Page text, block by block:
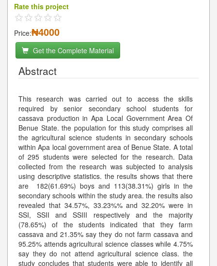
Rate this project
Price:₦4000
Get the Complete Material
Abstract
This research was carried out to access the skills
required by senior secondary school students for
cassava production in Apa Local Government Area Of
Benue State. the population for this study comprises all
the agricultural science students in secondary schools
within Apa local government area of Benue State. A total
of 295 students were selected for the research. Data
collected from the research was subjected to analysis
using descriptive statistics. the results shows that there
are 182(61.69%) boys and 113(38.31%) girls in the
secondary schools within the study area. the results also
revealed that 34.57%, 33.23%% and 32.20% were in
SSI, SSII and SSIII respectively and the majority
(78.65%) of the students indicated that they farm
cassava and 21.35% say they do not farm cassava and
95.25% attends agricultural science classes while 4.75%
say they do not attend agricultural science class. the
study concludes that students were able to identify all